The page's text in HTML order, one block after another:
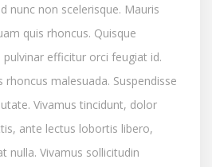
nunc non scelerisque. Mauris
quis rhoncus. Quisque
efficitur orci feugiat id.
rhoncus malesuada. Suspendisse
Vivamus tincidunt, dolor
ante lectus lobortis libero,
nulla. Vivamus sollicitudin